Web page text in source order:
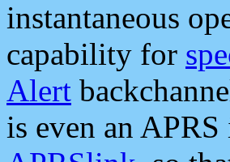
instantaneous
capability for
Alert
is even an